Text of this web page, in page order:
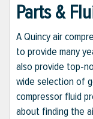
Parts &
A Quincy air
to provide many
also provide top-
wide selection of
compressor fluid
about finding the